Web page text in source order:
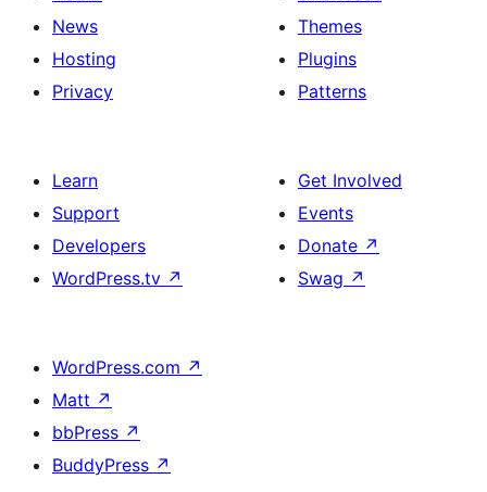
News
Hosting
Privacy
Themes
Plugins
Patterns
Learn
Support
Developers
WordPress.tv ↗
Get Involved
Events
Donate ↗
Swag ↗
WordPress.com ↗
Matt ↗
bbPress ↗
BuddyPress ↗